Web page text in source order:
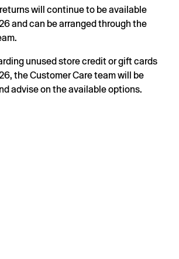
will continue to be available
and can be arranged through the
unused store credit or gift cards
the Customer Care team will be
advise on the available options.